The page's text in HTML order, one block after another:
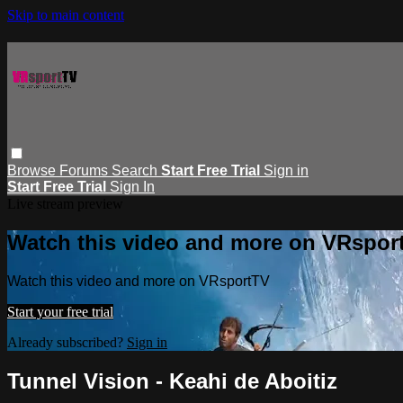
Skip to main content
Browse Forums Search Start Free Trial Sign in
Start Free Trial Sign In
Watch this video and more on
Watch this video and more on VRsportTV
Start your free trial
Already subscribed? Sign in
Tunnel Vision - Keahi de Aboitiz